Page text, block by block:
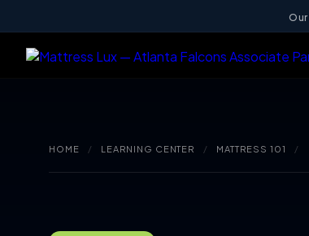
HOME / LEARNING CENTER / MATTRESS 101 /